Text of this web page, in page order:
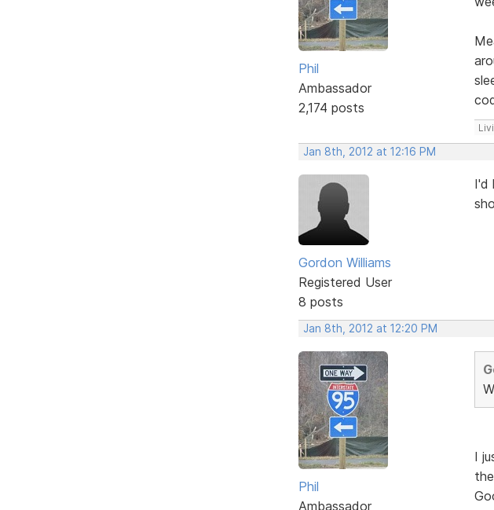
Phil
Ambassador
2,174 posts
Jan 8th, 2012 at 12:16 PM
Gordon Williams
Registered User
8 posts
I'd
Jan 8th, 2012 at 12:20 PM
Phil
Ambassador
I